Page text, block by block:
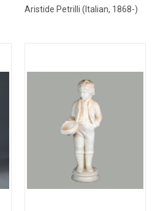
Aristide Petrilli (Italian, 1868-)